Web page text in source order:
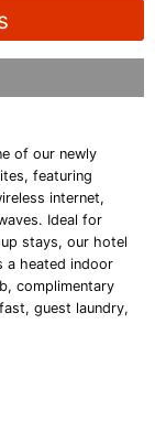
of our newly
featuring
internet,
Ideal for
stays, our hotel
a heated indoor
complimentary
guest laundry,